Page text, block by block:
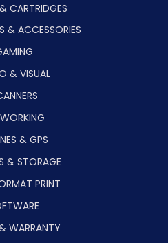
CARTRIDGES
& ACCESSORIES
& VISUAL
& GPS
& STORAGE
PRINT
WARRANTY